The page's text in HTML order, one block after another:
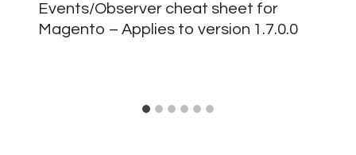
Events/Observer cheat sheet for
Magento – Applies to version 1.7.0.0